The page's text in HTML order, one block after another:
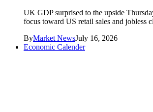
UK GDP surprised to the upside
focus toward US retail sales and jobless
ByMarket NewsJuly 16, 2026
Economic Calender